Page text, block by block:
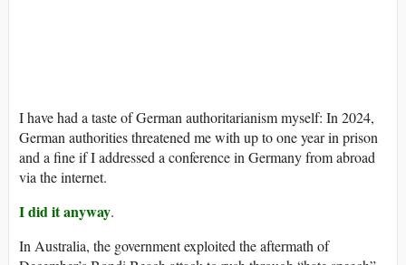
I have had a taste of German authoritarianism myself: In 2024,
German authorities threatened me with up to one year in prison
and a fine if I addressed a conference in Germany from abroad
via the internet.
I did it anyway.
In Australia, the government exploited the aftermath of